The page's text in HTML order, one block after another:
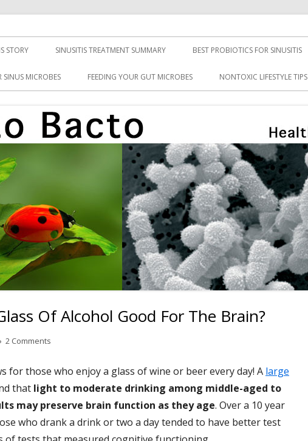
STORY SINUSITIS TREATMENT SUMMARY BEST PROBIOTICS FOR SINUSITIS
SINUS MICROBES FEEDING YOUR GUT MICROBES NONTOXIC LIFESTYLE TIPS
Of Alcohol Good For The Brain?
2 Comments
for those who enjoy a glass of wine or beer every day! A large
that light to moderate drinking among middle-aged to
may preserve brain function as they age. Over a 10 year
who drank a drink or two a day tended to have better test